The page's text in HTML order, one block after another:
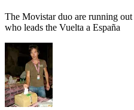
The Movistar duo are running
who leads the Vuelta a España